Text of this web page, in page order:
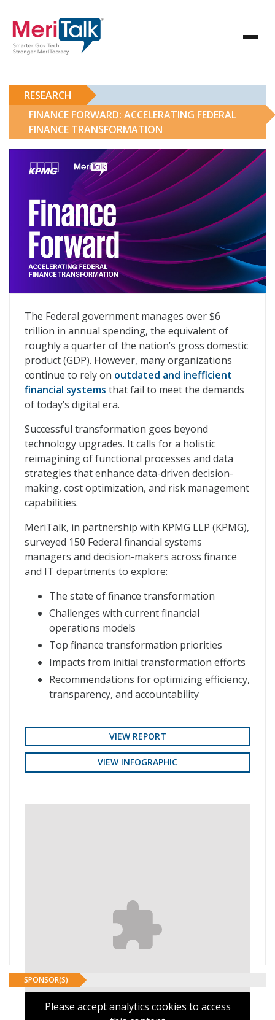
RESEARCH
FINANCE FORWARD: ACCELERATING FEDERAL
FINANCE TRANSFORMATION
Finance Forward: Accelerating Federal Finance
The Federal government manages over $6
trillion in annual spending, the equivalent of
roughly a quarter of the nation’s gross domestic
product (GDP). However, many organizations
continue to rely on outdated and inefficient
financial systems that fail to meet the demands
of today’s digital era.
Successful transformation goes beyond
technology upgrades. It calls for a holistic
reimagining of functional processes and data
strategies that enhance data-driven decision-
making, cost optimization, and risk management
capabilities.
MeriTalk, in partnership with KPMG LLP (KPMG),
surveyed 150 Federal financial systems
managers and decision-makers across finance
and IT departments to explore:
The state of finance transformation
Challenges with current financial
operations models
Top finance transformation priorities
Impacts from initial transformation efforts
Recommendations for optimizing efficiency,
transparency, and accountability
VIEW REPORT
VIEW INFOGRAPHIC
Please accept analytics cookies to access
SPONSOR(S)